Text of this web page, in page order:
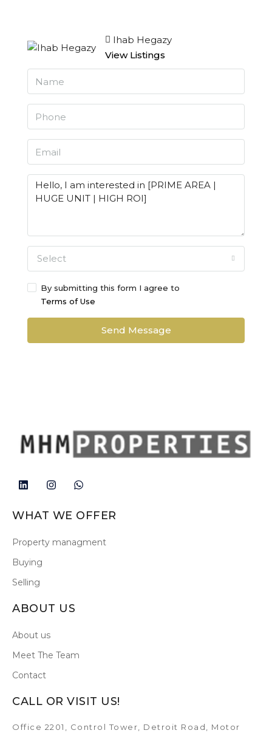
Ihab Hegazy
View Listings
Select
By submitting this form I agree to
Terms of Use
Send Message
WHAT WE OFFER
Property managment
Buying
Selling
ABOUT US
About us
Meet The Team
Contact
CALL OR VISIT US!
Office 2201, Control Tower, Detroit Road, Motor